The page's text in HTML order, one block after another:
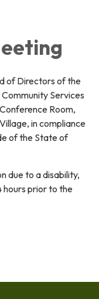
of Directors of the
Services
Room,
in compliance
of the State of
due to a disability,
hours prior to the